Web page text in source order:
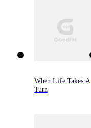
When Life Takes A
Turn